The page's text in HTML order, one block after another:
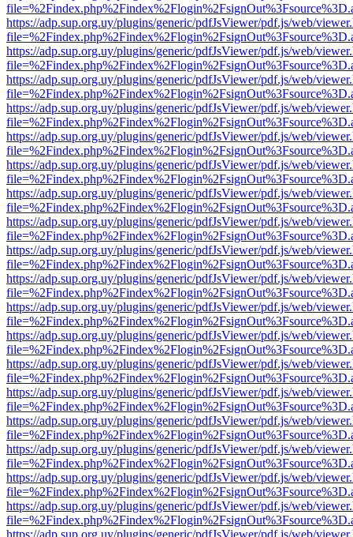
https://adp.sup.org.uy/plugins/generic/pdfJsViewer/pdf.js/web/
https://adp.sup.org.uy/plugins/generic/pdfJsViewer/pdf.js/web/
https://adp.sup.org.uy/plugins/generic/pdfJsViewer/pdf.js/web/
https://adp.sup.org.uy/plugins/generic/pdfJsViewer/pdf.js/web/
https://adp.sup.org.uy/plugins/generic/pdfJsViewer/pdf.js/web/
https://adp.sup.org.uy/plugins/generic/pdfJsViewer/pdf.js/web/
https://adp.sup.org.uy/plugins/generic/pdfJsViewer/pdf.js/web/
https://adp.sup.org.uy/plugins/generic/pdfJsViewer/pdf.js/web/
https://adp.sup.org.uy/plugins/generic/pdfJsViewer/pdf.js/web/
https://adp.sup.org.uy/plugins/generic/pdfJsViewer/pdf.js/web/
https://adp.sup.org.uy/plugins/generic/pdfJsViewer/pdf.js/web/
https://adp.sup.org.uy/plugins/generic/pdfJsViewer/pdf.js/web/
https://adp.sup.org.uy/plugins/generic/pdfJsViewer/pdf.js/web/
https://adp.sup.org.uy/plugins/generic/pdfJsViewer/pdf.js/web/
https://adp.sup.org.uy/plugins/generic/pdfJsViewer/pdf.js/web/
https://adp.sup.org.uy/plugins/generic/pdfJsViewer/pdf.js/web/
https://adp.sup.org.uy/plugins/generic/pdfJsViewer/pdf.js/web/
https://adp.sup.org.uy/plugins/generic/pdfJsViewer/pdf.js/web/
https://adp.sup.org.uy/plugins/generic/pdfJsViewer/pdf.js/web/